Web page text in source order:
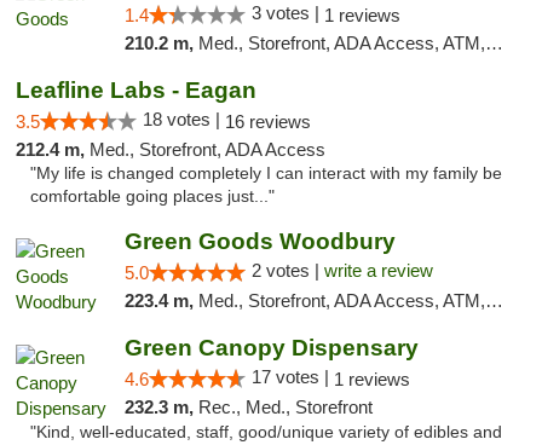
1.4 3 votes | 1 reviews
210.2 m, Med., Storefront, ADA Access, ATM, Debit Card, Pickup
Leafline Labs - Eagan
3.5 18 votes | 16 reviews
212.4 m, Med., Storefront, ADA Access
"My life is changed completely I can interact with my family be
comfortable going places just..."
Green Goods Woodbury
5.0 2 votes | write a review
223.4 m, Med., Storefront, ADA Access, ATM, Debit Card, Pickup
Green Canopy Dispensary
4.6 17 votes | 1 reviews
232.3 m, Rec., Med., Storefront
"Kind, well-educated, staff, good/unique variety of edibles and